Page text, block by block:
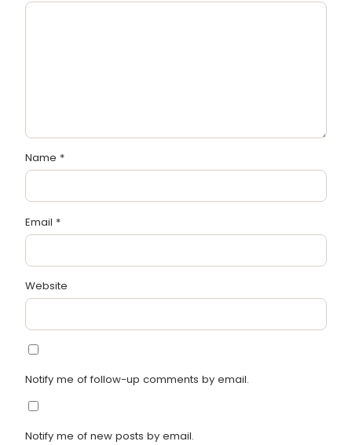
Name *
Email *
Website
Notify me of follow-up comments by email.
Notify me of new posts by email.